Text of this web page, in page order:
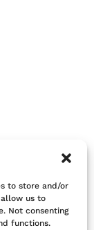
to store and/or
us to
Not consenting
functions.